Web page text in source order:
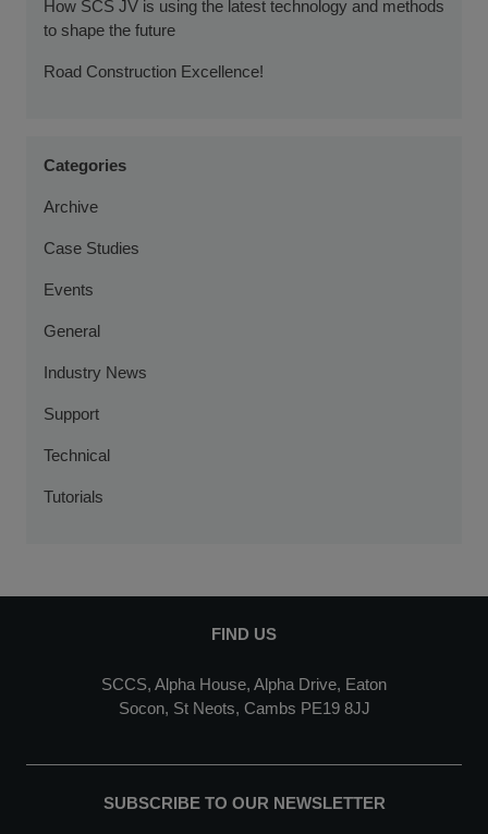
How SCS JV is using the latest technology and methods
to shape the future
Road Construction Excellence!
Categories
Archive
Case Studies
Events
General
Industry News
Support
Technical
Tutorials
FIND US
SCCS, Alpha House, Alpha Drive, Eaton
Socon, St Neots, Cambs PE19 8JJ
SUBSCRIBE TO OUR NEWSLETTER